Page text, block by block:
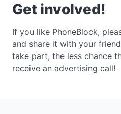
Get involved!
If you like PhoneBlock,
and share it with your
take part, the less chance
receive an advertising call!